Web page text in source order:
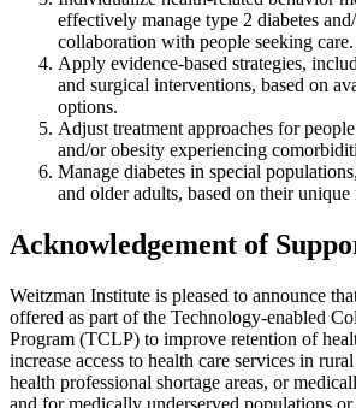
effectively manage type 2 diabetes
collaboration with people seeking care.
Apply evidence-based strategies,
and surgical interventions, based on
options.
Adjust treatment approaches for
and/or obesity experiencing
Manage diabetes in special
and older adults, based on their unique
Acknowledgement of
Weitzman Institute is pleased to announce
offered as part of the Technology-enabled
Program (TCLP) to improve retention of
increase access to health care services in
health professional shortage areas, or